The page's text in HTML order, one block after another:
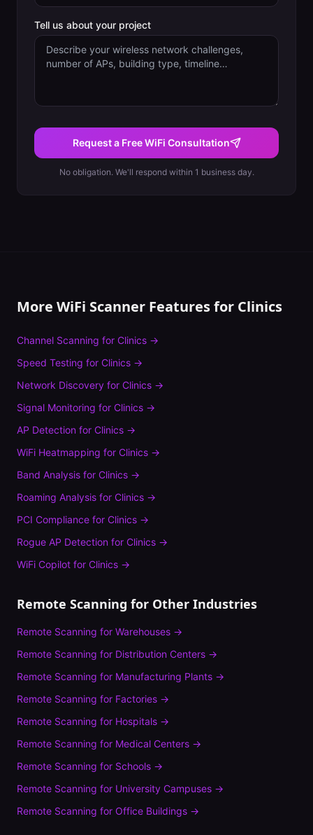
Tell us about your project
Request a Free WiFi Consultation
No obligation. We'll respond within 1 business day.
More WiFi Scanner Features for Clinics
Channel Scanning for Clinics →
Speed Testing for Clinics →
Network Discovery for Clinics →
Signal Monitoring for Clinics →
AP Detection for Clinics →
WiFi Heatmapping for Clinics →
Band Analysis for Clinics →
Roaming Analysis for Clinics →
PCI Compliance for Clinics →
Rogue AP Detection for Clinics →
WiFi Copilot for Clinics →
Remote Scanning for Other Industries
Remote Scanning for Warehouses →
Remote Scanning for Distribution Centers →
Remote Scanning for Manufacturing Plants →
Remote Scanning for Factories →
Remote Scanning for Hospitals →
Remote Scanning for Medical Centers →
Remote Scanning for Schools →
Remote Scanning for University Campuses →
Remote Scanning for Office Buildings →